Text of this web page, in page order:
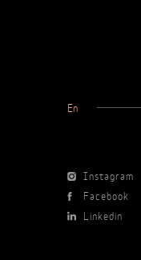
En
Instagram
Facebook
Linkedin